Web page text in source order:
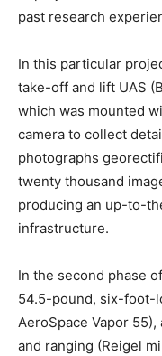
past research
In this particular
take-off and lift UAS
which was mounted
camera to collect
photographs
twenty thousand
producing an up-to-
infrastructure.
In the second phase
54.5-pound, six-foot-
AeroSpace Vapor
and ranging (Reigel